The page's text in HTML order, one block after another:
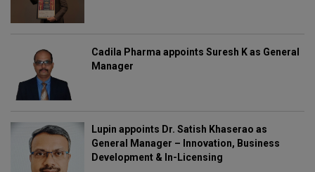
Cadila Pharma appoints Suresh K as General
Manager
Lupin appoints Dr. Satish Khaserao as
General Manager – Innovation, Business
Development & In-Licensing